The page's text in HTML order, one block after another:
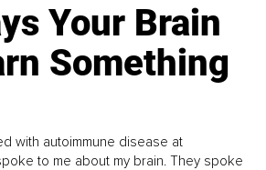
Your Brain
Something
with autoimmune disease at
to me about my brain. They spoke